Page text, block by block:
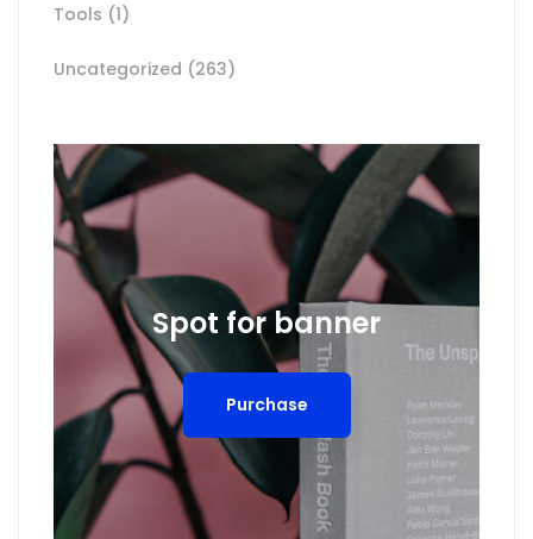
Tools (1)
Uncategorized (263)
Spot for banner
Purchase